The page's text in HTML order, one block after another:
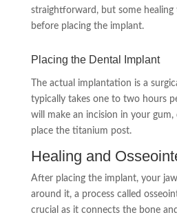
straightforward, but some healing
before placing the implant.
Placing the Dental Implant
The actual implantation is a
typically takes one to two hours
will make an incision in your
place the titanium post.
Healing and
After placing the implant, your
around it, a process called
crucial as it connects the bone